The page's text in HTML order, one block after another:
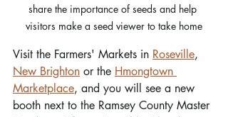
share the importance of seeds and help
visitors make a seed viewer to take home
Visit the Farmers' Markets in Roseville,
New Brighton or the Hmongtown
Marketplace, and you will see a new
booth next to the Ramsey County Master